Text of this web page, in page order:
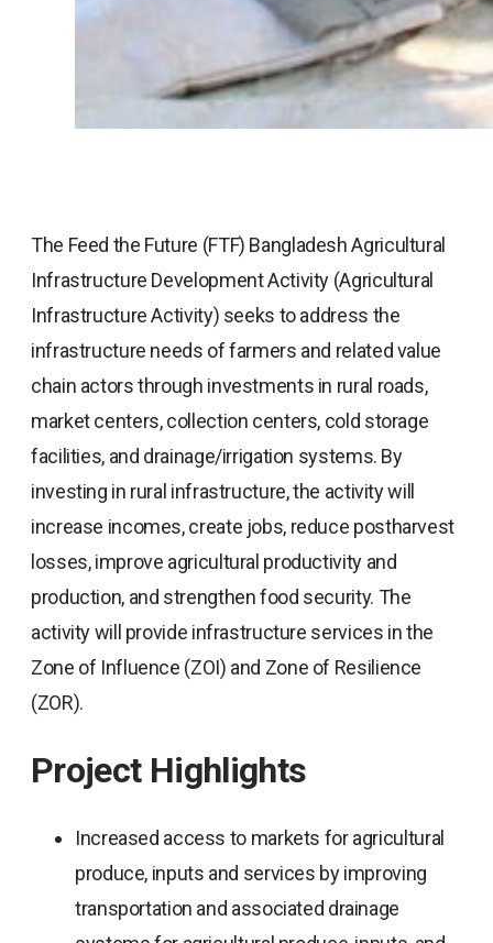
The Feed the Future (FTF) Bangladesh Agricultural
Infrastructure Development Activity (Agricultural
Infrastructure Activity) seeks to address the
infrastructure needs of farmers and related value
chain actors through investments in rural roads,
market centers, collection centers, cold storage
facilities, and drainage/irrigation systems. By
investing in rural infrastructure, the activity will
increase incomes, create jobs, reduce postharvest
losses, improve agricultural productivity and
production, and strengthen food security. The
activity will provide infrastructure services in the
Zone of Influence (ZOI) and Zone of Resilience
(ZOR).
Project Highlights
Increased access to markets for agricultural
produce, inputs and services by improving
transportation and associated drainage